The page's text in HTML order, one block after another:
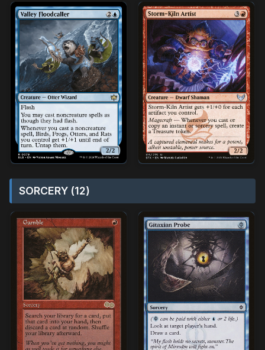
SORCERY (12)